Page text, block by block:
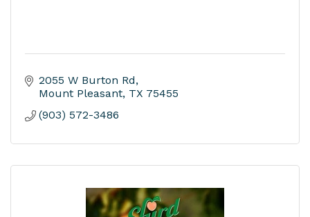
2055 W Burton Rd
Mount Pleasant TX 75455
(903) 572-3486